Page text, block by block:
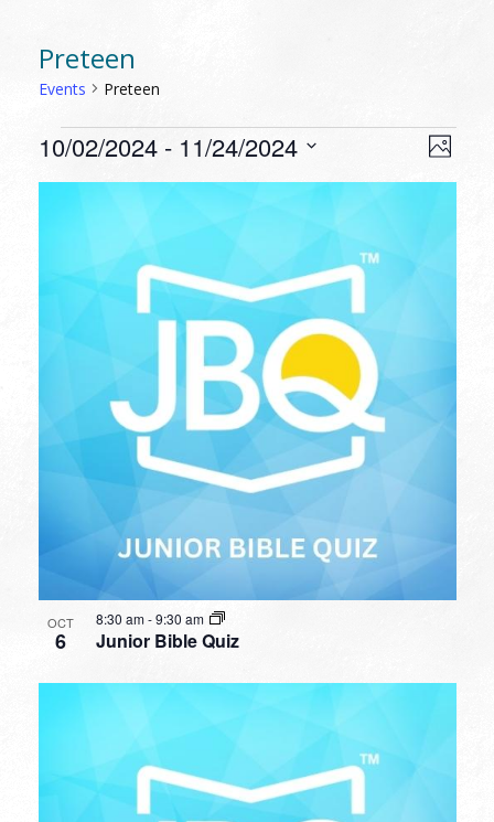
Preteen
Events Preteen
EVENTS Photo
10/02/2024 - 11/24/2024
EVENTS
IN
VIEW
OCT
6 Junior Bible Quiz
8:30 am-9:30 am